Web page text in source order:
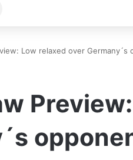
Low relaxed over Germany´s